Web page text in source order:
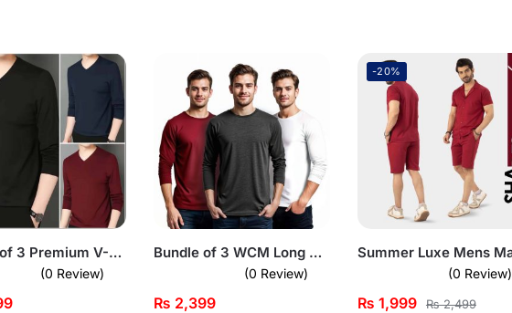
Bundle of 3 Premium V-Neck T-Shirts for Men
(0 Review)
Bundle of 3 WCM Long Sleeves T-Shirts
(0 Review)
₨ 2,399
-20%
(0 Review)
₨ 1,999 ₨2,499